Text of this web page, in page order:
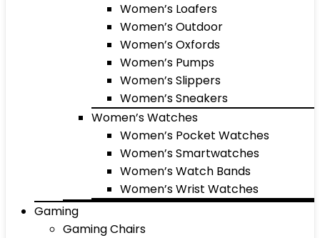
Women’s Loafers
Women’s Outdoor
Women’s Oxfords
Women’s Pumps
Women’s Slippers
Women’s Sneakers
Women’s Watches
Women’s Pocket Watches
Women’s Smartwatches
Women’s Watch Bands
Women’s Wrist Watches
Gaming
Gaming Chairs